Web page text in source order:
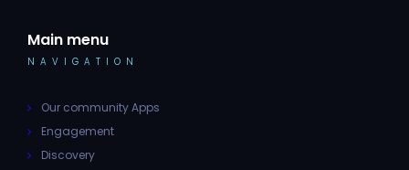
Main menu
NAVIGATION
Our community Apps
Engagement
Discovery